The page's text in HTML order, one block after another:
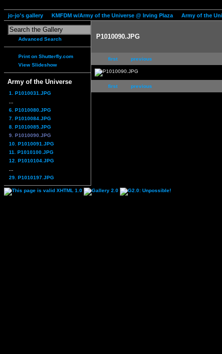
jo-jo's gallery KMFDM w/Army of the Universe @ Irving Plaza Army of the
Advanced Search
Print on Shutterfly.com
View Slideshow
Army of the Universe
1. P1010031.JPG
6. P1010080.JPG
7. P1010084.JPG
8. P1010085.JPG
9. P1010090.JPG
10. P1010091.JPG
11. P1010100.JPG
12. P1010104.JPG
29. P1010197.JPG
P1010090.JPG
first previous
first previous